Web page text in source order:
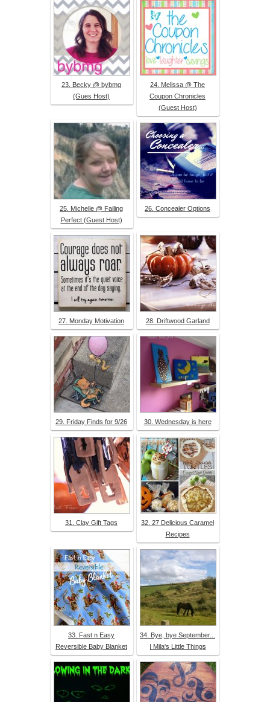
23. Becky @ bybmg
(Gues Host)
24. Melissa @ The
Coupon Chronicles
(Guest Host)
25. Michelle @ Failing
Perfect (Guest Host)
26. Concealer Options
27. Monday Motivation 28. Driftwood Garland
29. Friday Finds for 9/26 30. Wednesday is here
31. Clay Gift Tags
32. 27 Delicious Caramel
Recipes
33. Fast n Easy
Reversible Baby Blanket
34. Bye, bye September...
| Mila's Little Things